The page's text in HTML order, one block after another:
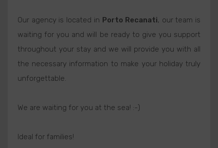
Our agency is located in Porto Recanati, our team is
waiting for you and will be ready to give you support
throughout your stay and we will provide you with all
the necessary information to make your holiday truly
unforgettable.
We are waiting for you at the sea! :-)
Ideal for families!